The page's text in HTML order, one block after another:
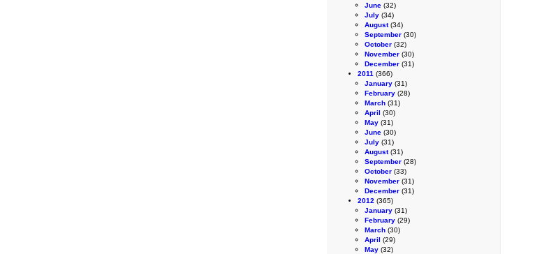
June (32)
July (34)
August(34)
September (30)
October (32)
November (30)
December (31)
2011 (366)
January (31)
February (28)
March (31)
April (30)
May (31)
June (30)
July (31)
August(31)
September (28)
October (33)
November (31)
December (31)
2012 (365)
January (31)
February (29)
March (30)
April (29)
May (32)